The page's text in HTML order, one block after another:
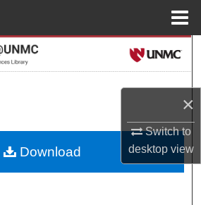
×
Switch to
desktopview
Search
About
Download